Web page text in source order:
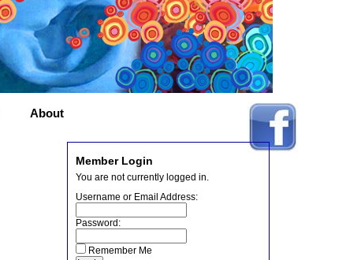
About
Member Login
You are not currently logged in.
Username or Email Address:
Password:
Remember Me